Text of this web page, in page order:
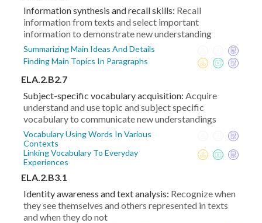
Information synthesis and recall skills: Recall
information from texts and select important
information to demonstrate new understanding
Summarizing Main Ideas And Details
Finding Main Topics In Paragraphs
ELA.2.B2.7
Subject-specific vocabulary acquisition: Acquire
understand and use topic and subject specific
vocabulary to communicate new understandings
Vocabulary Using Words In Various
Contexts
Linking Vocabulary To Everyday
Experiences
ELA.2.B3.1
Identity awareness and text analysis: Recognize when
they see themselves and others represented in texts
and when they do not